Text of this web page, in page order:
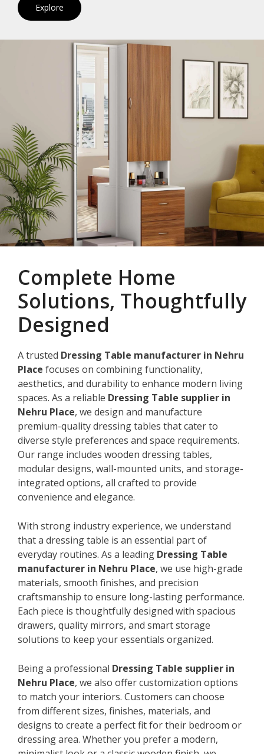
Explore
Complete Home
Solutions, Thoughtfully
Designed
A trusted Dressing Table manufacturer in Nehru
Place focuses on combining functionality,
aesthetics, and durability to enhance modern living
spaces. As a reliable Dressing Table supplier in
Nehru Place, we design and manufacture
premium-quality dressing tables that cater to
diverse style preferences and space requirements.
Our range includes wooden dressing tables,
modular designs, wall-mounted units, and storage-
integrated options, all crafted to provide
convenience and elegance.
With strong industry experience, we understand
that a dressing table is an essential part of
everyday routines. As a leading Dressing Table
manufacturer in Nehru Place, we use high-grade
materials, smooth finishes, and precision
craftsmanship to ensure long-lasting performance.
Each piece is thoughtfully designed with spacious
drawers, quality mirrors, and smart storage
solutions to keep your essentials organized.
Being a professional Dressing Table supplier in
Nehru Place, we also offer customization options
to match your interiors. Customers can choose
from different sizes, finishes, materials, and
designs to create a perfect fit for their bedroom or
dressing area. Whether you prefer a modern,